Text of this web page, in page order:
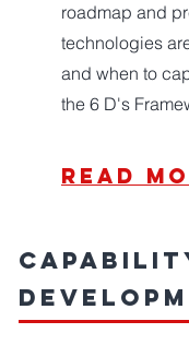
roadmap and
technologies
and when to
the 6 D's
read